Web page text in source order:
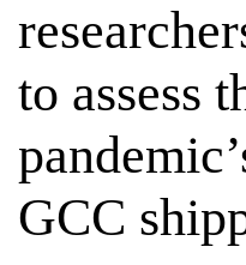
to assess
GCC